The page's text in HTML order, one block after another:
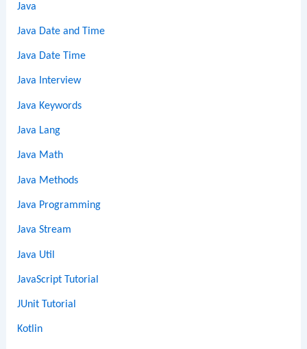
Java
Java Date and Time
Java Date Time
Java Interview
Java Keywords
Java Lang
Java Math
Java Methods
Java Programming
Java Stream
Java Util
JavaScript Tutorial
JUnit Tutorial
Kotlin